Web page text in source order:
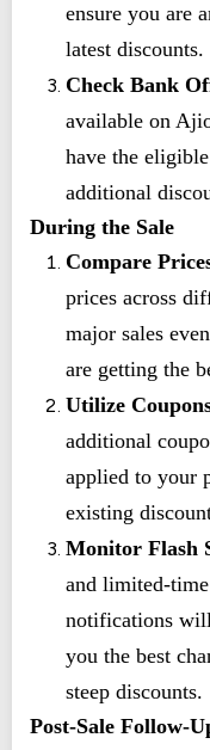
ensure you are
latest discounts.
Check Bank
available on
have the
additional
During the Sale
Compare
prices across
major sales
are getting the
Utilize
additional
applied to your
existing
Monitor Flash
and limited-
notifications
you the best
steep discounts.
Post-Sale Follow-